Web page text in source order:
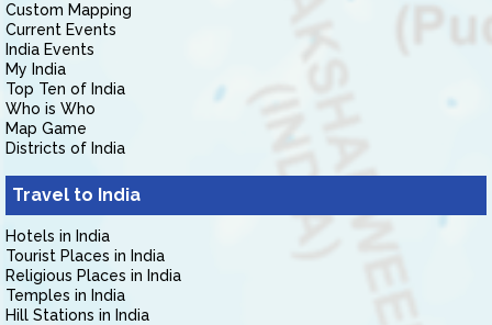
Custom Mapping
Current Events
India Events
My India
Top Ten of India
Who is Who
Map Game
Districts of India
Travel to India
Hotels in India
Tourist Places in India
Religious Places in India
Temples in India
Hill Stations in India